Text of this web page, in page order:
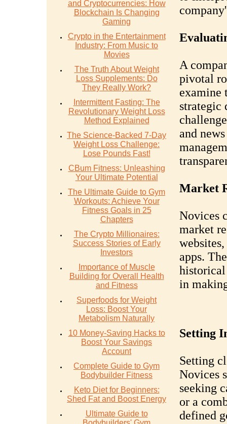
and Cryptocurrencies: How
Blockchain Is Changing
Gaming
Crypto in the Entertainment
Industry: From Music to
Movies
The Truth About Weight
Loss Supplements: Do
They Really Work?
Intermittent Fasting: The
Revolutionary Weight Loss
Method Explained
The Science-Backed 7-Day
Weight Loss Challenge:
Lose Pounds Fast!
CBum Fitness: Unleashing
Your Ultimate Potential
The Ultimate Guide to Gym
Workouts: Achieve Your
Fitness Goals in 25
Chapters
The Crypto Millionaires:
Success Stories of Early
Investors
Importance of Muscle
Building for Overall Health
and Fitness
Superfoods for Weight
Loss: Boost Your
Metabolism Naturally
10 Money-Saving Hacks to
Boost Your Savings
Account
Complete Guide to Gym
Bodybuilder Fitness
Keto Diet for Beginners:
Shed Fat and Boost Energy
Ultimate Guide to
A
pivotal
examine
strategic
and
Market
Novices
market
apps.
historical
in
Setting
Setting
Novices
seeking
or a
defined